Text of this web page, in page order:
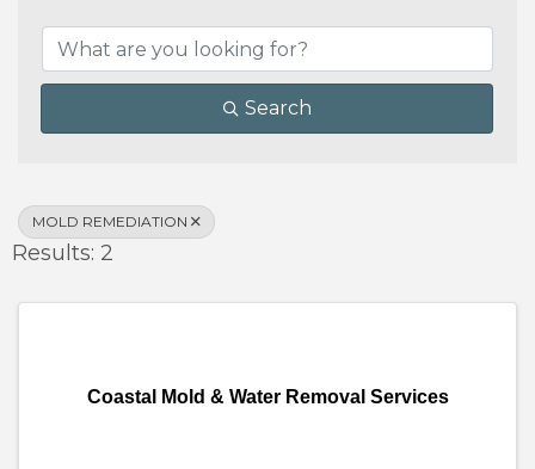
Search
MOLD REMEDIATION
Results: 2
Coastal Mold & Water Removal Services